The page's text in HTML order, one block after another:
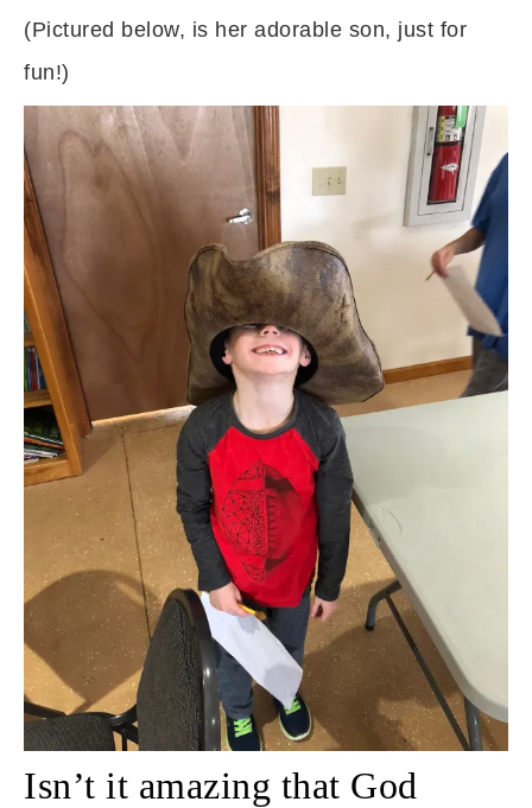
(Pictured below, is her adorable son, just for
fun!)
Isn’t it amazing that God